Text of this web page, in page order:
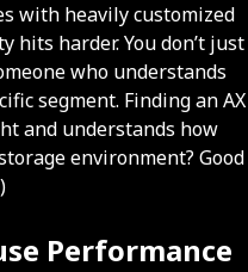
with heavily customized
hits harder. You don’t just
who understands
segment. Finding an AX
and understands how
environment? Good
Performance